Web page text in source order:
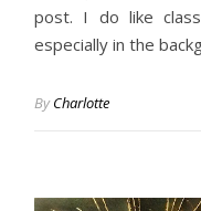
post. I do like
especially in the
ByCharlotte